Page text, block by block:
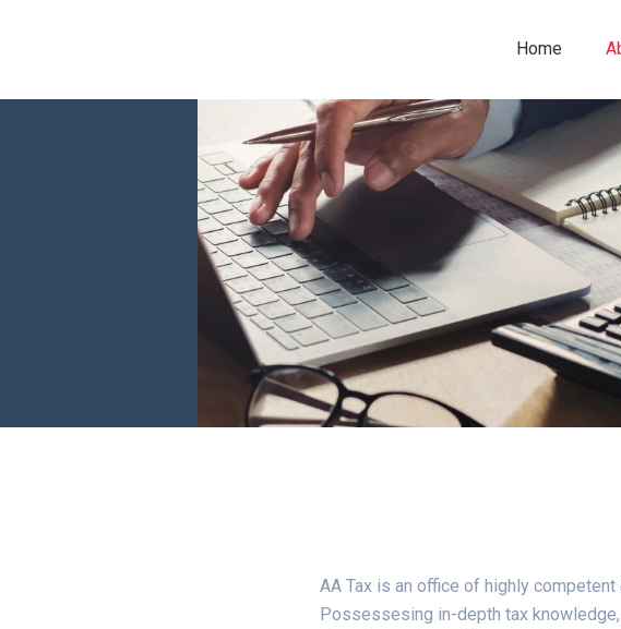
Home
AA Tax is an office of highly
Possessesing in-depth tax